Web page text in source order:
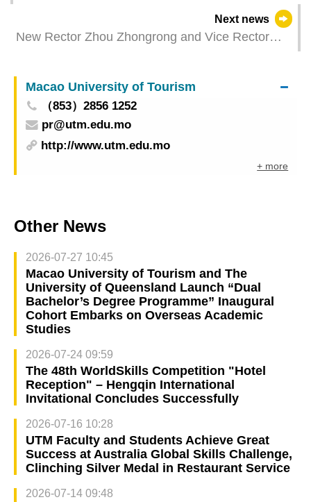
Next news
New Rector Zhou Zhongrong and Vice Rector
Macao University of Tourism
（853）2856 1252
pr@utm.edu.mo
http://www.utm.edu.mo
+ more
Other News
2026-07-27 10:45
Macao University of Tourism and The
University of Queensland Launch “Dual
Bachelor’s Degree Programme” Inaugural
Cohort Embarks on Overseas Academic
Studies
2026-07-24 09:59
The 48th WorldSkills Competition "Hotel
Reception" – Hengqin International
Invitational Concludes Successfully
2026-07-16 10:28
UTM Faculty and Students Achieve Great
Success at Australia Global Skills Challenge,
Clinching Silver Medal in Restaurant Service
2026-07-14 09:48